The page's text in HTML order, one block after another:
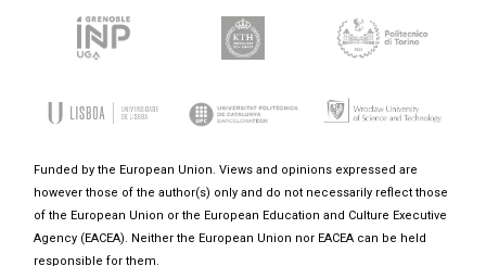
Funded by the European Union. Views and opinions expressed are
however those of the author(s) only and do not necessarily reflect those
of the European Union or the European Education and Culture Executive
Agency (EACEA). Neither the European Union nor EACEA can be held
responsible for them.